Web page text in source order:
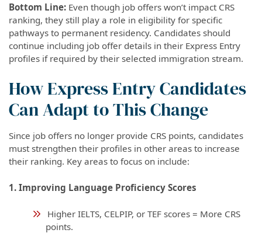
Bottom Line: Even though job offers won’t impact CRS
ranking, they still play a role in eligibility for specific
pathways to permanent residency. Candidates should
continue including job offer details in their Express Entry
profiles if required by their selected immigration stream.
How Express Entry Candidates
Can Adapt to This Change
Since job offers no longer provide CRS points, candidates
must strengthen their profiles in other areas to increase
their ranking. Key areas to focus on include:
1. Improving Language Proficiency Scores
Higher IELTS, CELPIP, or TEF scores = More CRS
points.